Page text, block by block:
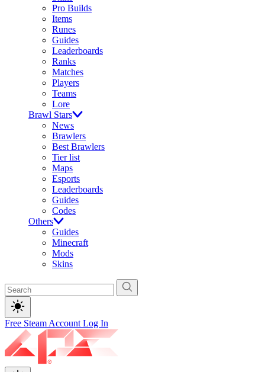
Pro Builds
Items
Runes
Guides
Leaderboards
Ranks
Matches
Players
Teams
Lore
Brawl Stars
News
Brawlers
Best Brawlers
Tier list
Maps
Esports
Leaderboards
Guides
Codes
Others
Guides
Minecraft
Mods
Skins
Free Steam Account Log In